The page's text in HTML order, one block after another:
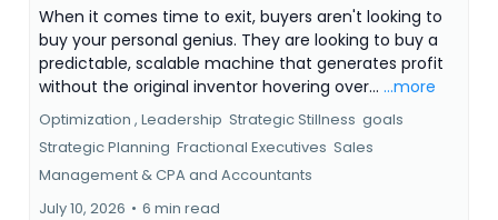
When it comes time to exit, buyers aren't looking to
buy your personal genius. They are looking to buy a
predictable, scalable machine that generates profit
without the original inventor hovering over... ...more
Optimization , Leadership Strategic Stillness goals
Strategic Planning Fractional Executives Sales
Management &CPA and Accountants
July 10, 2026 • 6 min read